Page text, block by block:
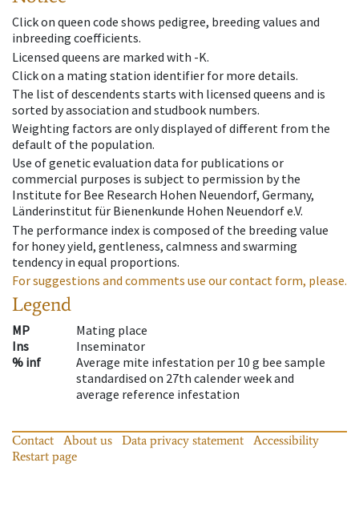
Click on queen code shows pedigree, breeding values and
inbreeding coefficients.
Licensed queens are marked with -K.
Click on a mating station identifier for more details.
The list of descendents starts with licensed queens and is
sorted by association and studbook numbers.
Weighting factors are only displayed of different from the
default of the population.
Use of genetic evaluation data for publications or
commercial purposes is subject to permission by the
Institute for Bee Research Hohen Neuendorf, Germany,
Länderinstitut für Bienenkunde Hohen Neuendorf e.V.
The performance index is composed of the breeding value
for honey yield, gentleness, calmness and swarming
tendency in equal proportions.
For suggestions and comments use our contact form, please.
Legend
MP
Mating place
Ins
Inseminator
% inf
Average mite infestation per 10 g bee sample
standardised on 27th calender week and
average reference infestation
Contact About us Data privacy statement
Accessibility
Restart page